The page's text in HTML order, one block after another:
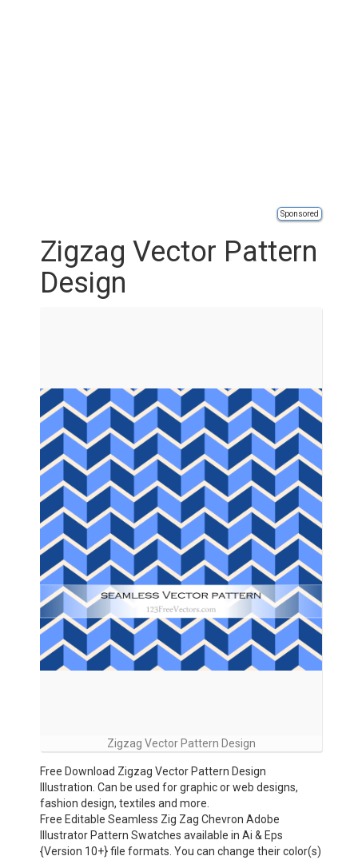
Sponsored
Zigzag Vector Pattern
Design
Zigzag Vector Pattern Design
Free Download Zigzag Vector Pattern Design
Illustration. Can be used for graphic or web designs,
fashion design, textiles and more.
Free Editable Seamless Zig Zag Chevron Adobe
Illustrator Pattern Swatches available in Ai & Eps
{Version 10+} file formats. You can change their color(s)